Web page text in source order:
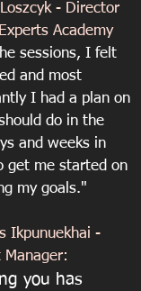
- Director
Academy​​
sessions, I felt
and most
I had a plan on
do in the
and weeks in
get me started on
my goals."
Ikpunuekhai -
Manager:
you has